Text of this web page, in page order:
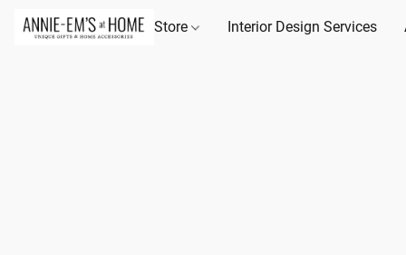
Store Interior Design Services